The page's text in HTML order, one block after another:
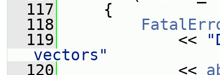
  117
{
  118
  119
<<
vectors"
  120
<<